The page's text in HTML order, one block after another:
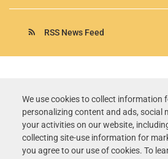
We use cookies to collect information
personalizing content and ads, social
your activities on our website,
collecting site-use information for
you agree to our use of cookies. To
rss_feed RSS News Feed
Terms of Use
Privacy Policy
Disclaimer